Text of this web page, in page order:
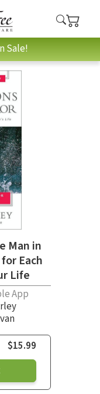
Sale!
Man in
Each
Life
App
$15.99